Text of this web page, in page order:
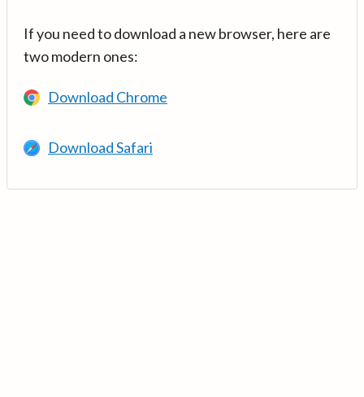
If you need to download a new browser, here are
two modern ones:
Download Chrome
Download Safari